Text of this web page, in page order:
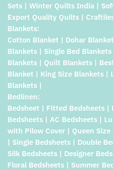
Sets | Winter Quilts India |
Export Quality Quilts |
Blankets:
Cotton Blanket | Dohar
Blankets | Single Bed
Blankets | Quilt Blankets |
Blanket | King Size Blankets
Blankets |
Bedlinen:
Bedsheet | Fitted Bedsheets |
Bedsheets | AC Bedsheets |
with Pilow Cover | Queen
| Single Bedsheets | Double
Silk Bedsheets | Designer
Floral Bedsheets | Summer